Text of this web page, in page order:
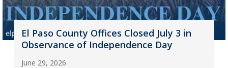
El Paso County Offices Closed July 3 in
Observance of Independence Day
June 29, 2026